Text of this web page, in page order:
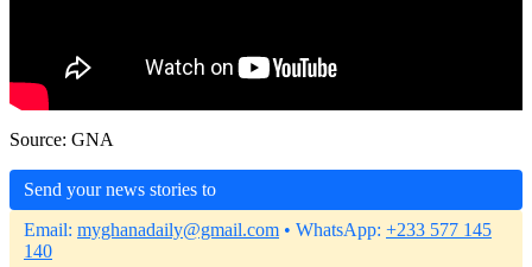
Source: GNA
Send your news stories to
Email: myghanadaily@gmail.com • WhatsApp: +233 577 145
140